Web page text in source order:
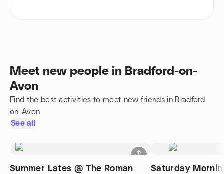
Meet new people in Bradford-on-
Avon
Find the best activities to meet new friends in Bradford-
on-Avon
See all
Summer Lates @ The Roman
Saturday